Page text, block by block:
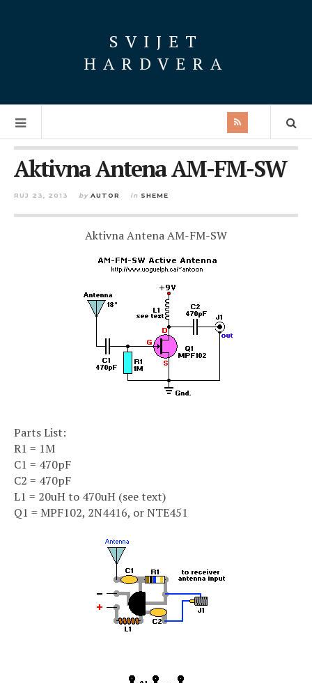
SVIJET
HARDVERA
Aktivna Antena AM-FM-SW
RUJ 23, 2013 by AUTOR in SHEME
Aktivna Antena AM-FM-SW
Parts List:
R1 = 1M
C1 = 470pF
C2 = 470pF
L1 = 20uH to 470uH (see text)
Q1 = MPF102, 2N4416, or NTE451